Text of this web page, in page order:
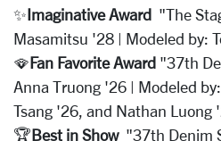
✨Imaginative Award "The
Masamitsu '28 | Modeled by:
🪭Fan Favorite Award "37th
Anna Truong '26 | Modeled
Tsang '26, and Nathan Luong
🏆Best in Show"37th Denim